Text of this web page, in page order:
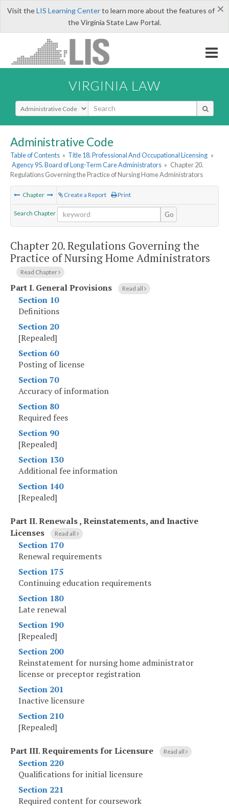
×
Visit theLIS Learning Centerto learn more about the features of
the Virginia State Law Portal.
VIRGINIA LAW
Select Search Type
Administrative Code
Table of Contents » Title 18. Professional And Occupational Licensing »
Agency 95. Board of Long-Term Care Administrators » Chapter 20.
Regulations Governing the Practice of Nursing Home Administrators
Chapter Create a Report Print
Search Chapter Go
Chapter 20.Regulations Governing the
Practice of Nursing Home Administrators
Read Chapter
Part I. General Provisions Read all
Section 10
Definitions
Section 20
[Repealed]
Section 60
Posting of license
Section 70
Accuracy of information
Section 80
Required fees
Section 90
[Repealed]
Section 130
Additional fee information
Section 140
[Repealed]
Part II.Renewals , Reinstatements, and Inactive
Licenses
Read all
Section 170
Renewal requirements
Section 175
Continuing education requirements
Section 180
Late renewal
Section 190
[Repealed]
Section 200
Reinstatement for nursing home administrator
license or preceptor registration
Section 201
Inactive licensure
Section 210
[Repealed]
Part III.Requirements for Licensure Read all
Section 220
Qualifications for initial licensure
Section 221
Required content for coursework